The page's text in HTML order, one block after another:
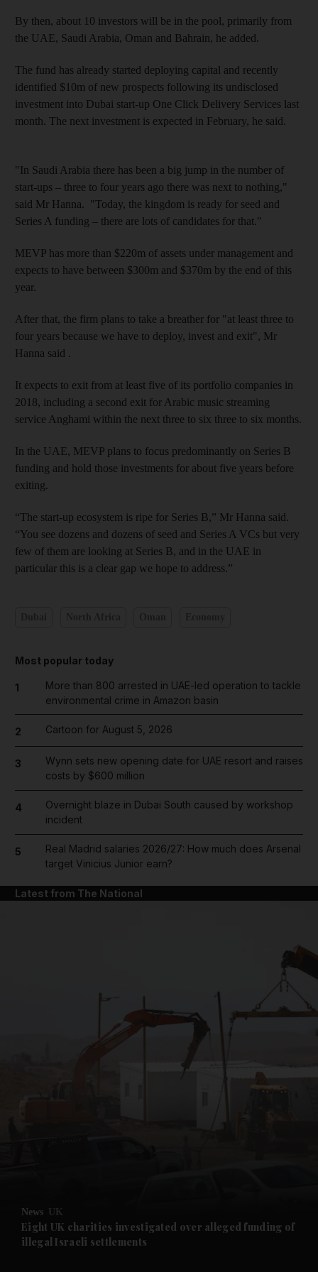
Future submenu
By then, about 10 investors will be in the pool, primarily from
the UAE, Saudi Arabia, Oman and Bahrain, he added.
The fund has already started deploying capital and recently
identified $10m of new prospects following its undisclosed
investment into Dubai start-up One Click Delivery Services last
month. The next investment is expected in February, he said.
"In Saudi Arabia there has been a big jump in the number of
start-ups – three to four years ago there was next to nothing,"
said Mr Hanna. "Today, the kingdom is ready for seed and
Series A funding – there are lots of candidates for that."
MEVP has more than $220m of assets under management and
expects to have between $300m and $370m by the end of this
year.
After that, the firm plans to take a breather for "at least three to
four years because we have to deploy, invest and exit", Mr
Hanna said .
It expects to exit from at least five of its portfolio companies in
2018, including a second exit for Arabic music streaming
service Anghami within the next three to six three to six months.
In the UAE, MEVP plans to focus predominantly on Series B
funding and hold those investments for about five years before
exiting.
“The start-up ecosystem is ripe for Series B,” Mr Hanna said.
“You see dozens and dozens of seed and Series A VCs but very
few of them are looking at Series B, and in the UAE in
particular this is a clear gap we hope to address.”
Most popular today
1
More than 800 arrested in UAE-led operation to tackle
environmental crime in Amazon basin
2 Cartoon for August 5, 2026
3
Wynn sets new opening date for UAE resort and raises
costs by $600 million
4
Overnight blaze in Dubai South caused by workshop
incident
5
Real Madrid salaries 2026/27: How much does Arsenal
target Vinicius Junior earn?
Latest from The National
News UK
Eight UK charities investigated over alleged funding of
illegal Israeli settlements